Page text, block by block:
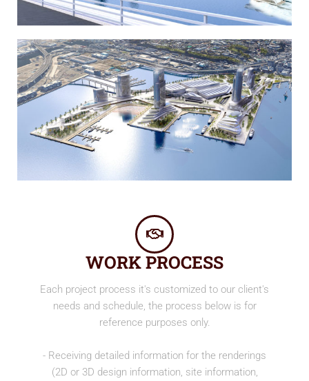
WORK PROCESS
Each project process it's customized to our client's
needs and schedule, the process below is for
reference purposes only.
- Receiving detailed information for the renderings
(2D or 3D design information, site information,